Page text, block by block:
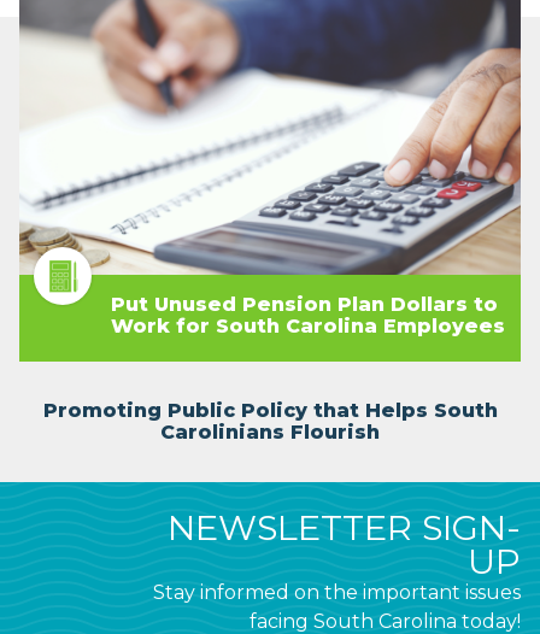
Put Unused Pension Plan Dollars to
Work for South Carolina Employees
Promoting Public Policy that Helps South
Carolinians Flourish
NEWSLETTER SIGN-
UP
Stay informed on the important issues
facing South Carolina today!